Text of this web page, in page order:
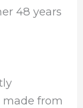
48 years
from